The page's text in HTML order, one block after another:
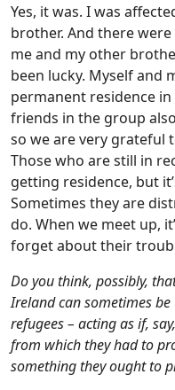
Yes, it was. I was
brother. And there
me and my other
been lucky. Myself and
permanent residence
friends in the group
so we are very grateful
Those who are still in
getting residence, but
Sometimes they are
do. When we meet up,
forget about their
Do you think, possibly,
Ireland can sometimes
refugees – acting as if,
from which they had to
something they ought to